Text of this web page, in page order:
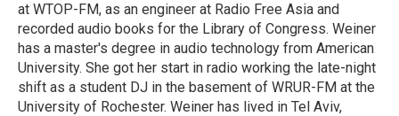
at WTOP-FM, as an engineer at Radio Free Asia and
recorded audio books for the Library of Congress. Weiner
has a master's degree in audio technology from American
University. She got her start in radio working the late-night
shift as a student DJ in the basement of WRUR-FM at the
University of Rochester. Weiner has lived in Tel Aviv,